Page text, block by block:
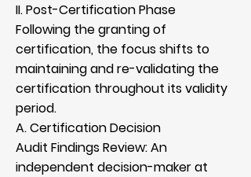
II. Post-Certification Phase
Following the granting of
certification, the focus shifts to
maintaining and re-validating the
certification throughout its validity
period.
A. Certification Decision
Audit Findings Review: An
independent decision-maker at